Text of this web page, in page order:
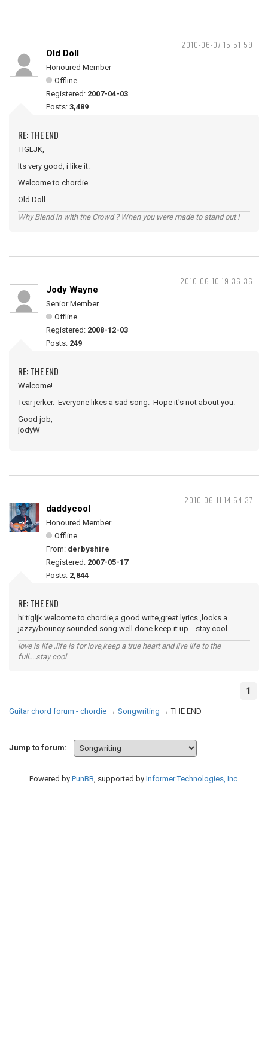
2010-06-07 15:51:59
Old Doll
Honoured Member
Offline
Registered: 2007-04-03
Posts: 3,489
RE: THE END
TIGLJK,
Its very good, i like it.
Welcome to chordie.
Old Doll.
Why Blend in with the Crowd ? When you were made to stand out !
2010-06-10 19:36:36
Jody Wayne
Senior Member
Offline
Registered: 2008-12-03
Posts: 249
RE: THE END
Welcome!
Tear jerker. Everyone likes a sad song. Hope it's not about you.
Good job,
jodyW
2010-06-11 14:54:37
daddycool
Honoured Member
Offline
From: derbyshire
Registered: 2007-05-17
Posts: 2,844
RE: THE END
hi tigljk welcome to chordie,a good write,great lyrics ,looks a
jazzy/bouncy sounded song well done keep it up....stay cool
love is life ,life is for love,keep a true heart and live life to the
full....stay cool
1
Guitar chord forum - chordie → Songwriting →THE END
Jump to forum:
Powered by PunBB, supported by Informer Technologies, Inc.